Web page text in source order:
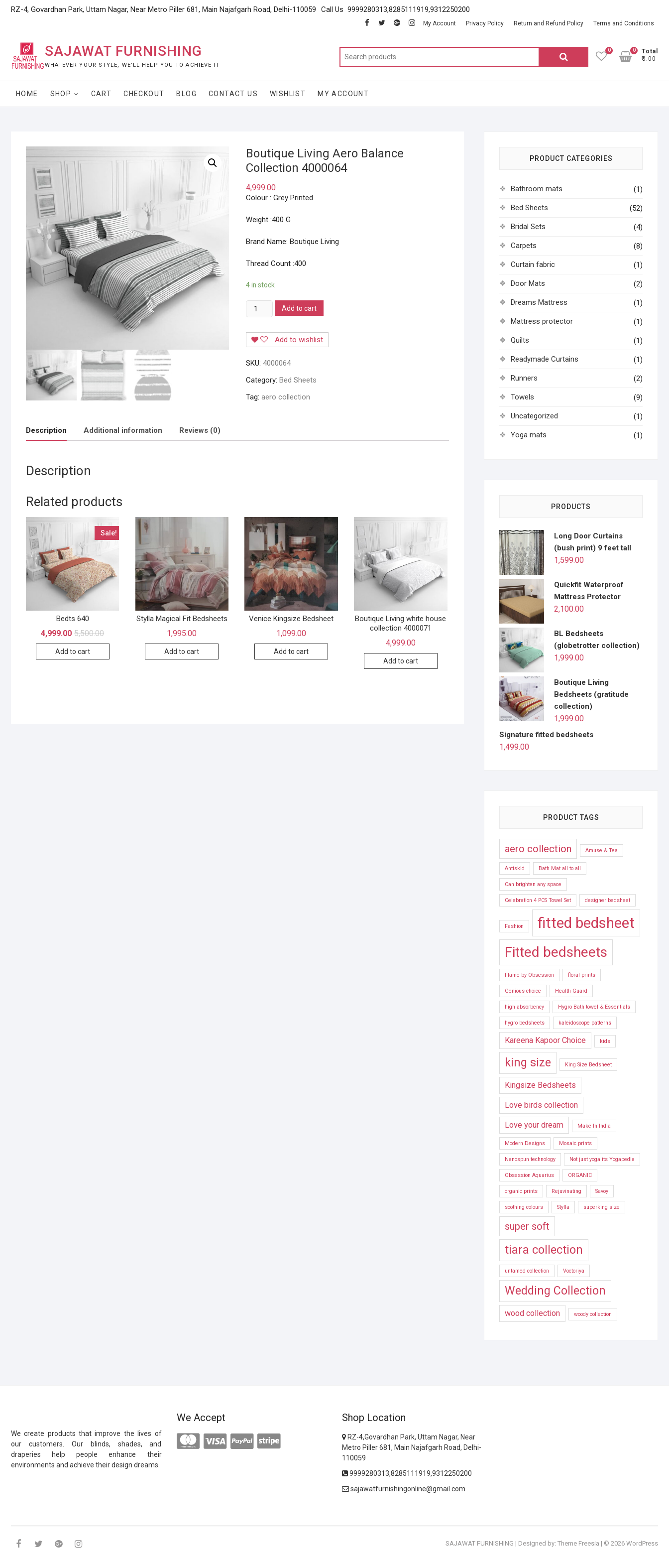
SkipRZ-4, Govardhan Park, Uttam Nagar, Near Metro Piller 681, Main Najafgarh Road, Delhi-110059 Call Us 9999280313,8285111919,9312250200
facebook
twittergoogleinstagram
My Account Privacy Policy Return and Refund Policy Terms and Conditions
SAJAWAT FURNISHING
WHATEVER YOUR STYLE, WE’LL HELP YOU TO ACHIEVE IT
Search
for:
0
Total
₹0.00
0
HOME SHOP CART CHECKOUT BLOG CONTACT US WISHLIST MY ACCOUNT
Boutique Living Aero Balance
Collection 4000064
4,999.00
Colour : Grey Printed
Weight :400 G
Brand Name: Boutique Living
Thread Count :400
4 in stock
Boutique
Living
Aero
Balance
4000064
quantity
Add to cart
Add to wishlist
SKU: 4000064
Category: Bed Sheets
Tag: aero collection
Description Additional information Reviews (0)
Description
Related products
Sale!
Bedts 640
5,500.00
4,999.00
Add to cart
Stylla Magical Fit Bedsheets
1,995.00
Add to cart
Venice Kingsize Bedsheet
1,099.00
Add to cart
Boutique Living white house
collection 4000071
4,999.00
Add to cart
PRODUCT CATEGORIES
Bathroom mats (1)
Bed Sheets (52)
Bridal Sets (4)
Carpets (8)
Curtain fabric (1)
Door Mats (2)
Dreams Mattress (1)
Mattress protector (1)
Quilts (1)
Readymade Curtains (1)
Runners (2)
Towels (9)
Uncategorized (1)
Yoga mats (1)
PRODUCTS
Long Door Curtains
(bush print) 9 feet tall
1,599.00
Quickfit Waterproof
Mattress Protector
2,100.00
BL Bedsheets
(globetrotter collection)
1,999.00
Boutique Living
Bedsheets (gratitude
collection)
1,999.00
Signature fitted bedsheets
1,499.00
PRODUCT TAGS
aero collection Amuse & Tea
Antiskid Bath Mat all to all
Can brighten any space
Celebration 4 PCS Towel Set designer bedsheet
Fashion fitted bedsheet
Fitted bedsheets
Flame by Obsession floral prints
Genious choice Health Guard
high absorbency Hygro Bath towel & Essentials
hygro bedsheets kaleidoscope patterns
Kareena Kapoor Choice kids
king size King Size Bedsheet
Kingsize Bedsheets
Love birds collection
Love your dream Make In India
Modern Designs Mosaic prints
Nanospun technology Not just yoga its Yogapedia
Obsession Aquarius ORGANIC
organic prints Rejuvinating Savoy
soothing colours Stylla superking size
super soft
tiara collection
untamed collection Voctoriya
Wedding Collection
wood collection woody collection
We create products that improve the lives of
our customers. Our blinds, shades, and
draperies help people enhance their
environments and achieve their design dreams.
We Accept Shop Location
RZ-4,Govardhan Park, Uttam Nagar, Near
Metro Piller 681, Main Najafgarh Road, Delhi-
110059
9999280313,8285111919,9312250200
sajawatfurnishingonline@gmail.com
facebooktwittergoogleinstagram SAJAWAT FURNISHING | Designed by: Theme Freesia | © 2026 WordPress